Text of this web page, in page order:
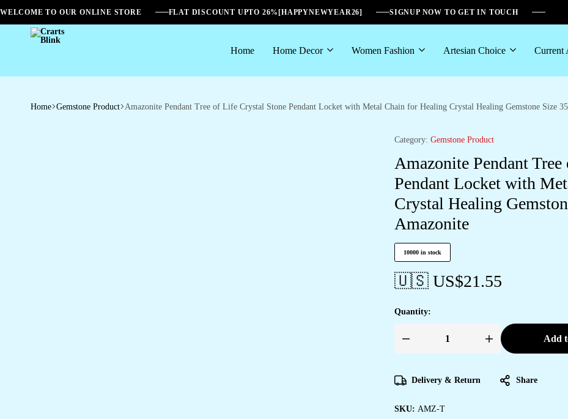
WELCOME TO OUR ONLINE STORE FLAT DISCOUNT UPTO 26%[HAPPYNEWYEAR26] SIGNUP NOW TO GET IN TOUCH
Crarts
Home Home Decor Women Fashion Artesian Choice Current
Home Gemstone Product Amazonite Pendant Tree of Life Crystal Stone Pendant Locket with Metal Chain for Healing Crystal Healing Gemstone Size
Category: Gemstone Product
Amazonite Pendant
Pendant Locket with
Crystal Healing
Amazonite
10000 in stock
🇺🇸 US$21.55
Quantity:
Amazonite
Life
Crystal
Locket
Add
Delivery & Return Share
SKU: AMZ-T